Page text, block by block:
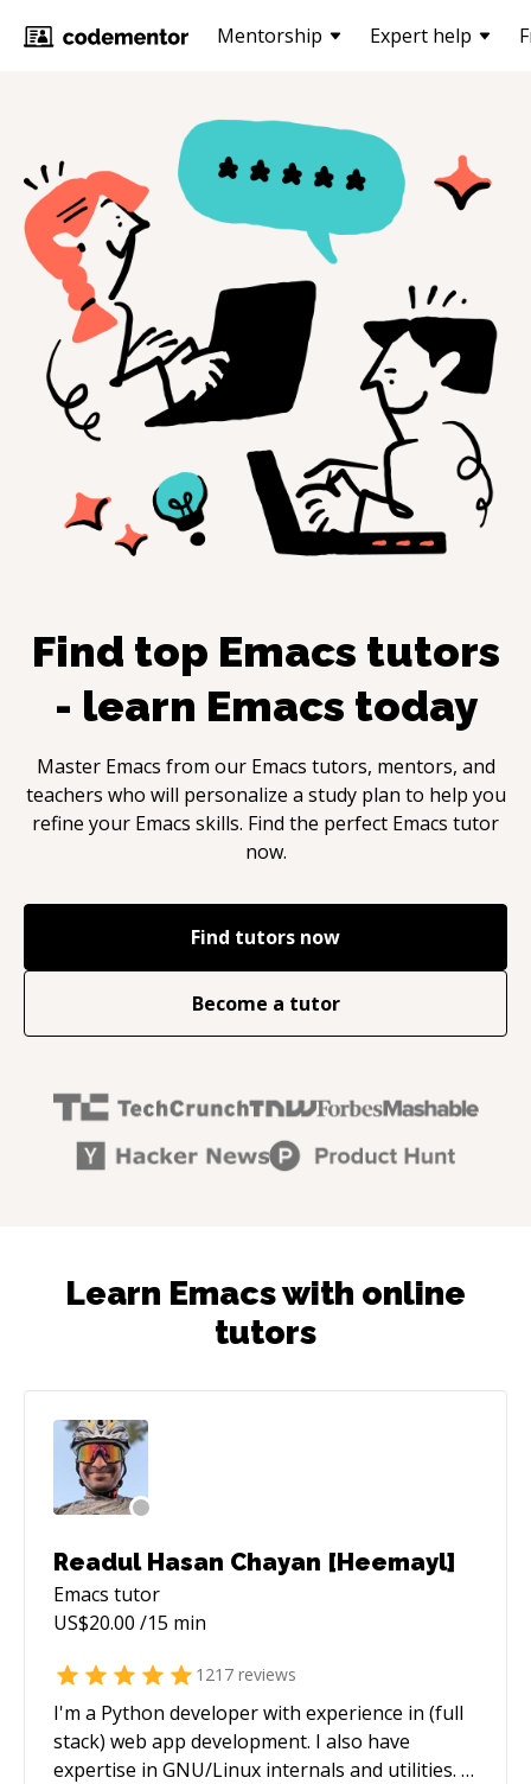
Mentorship Expert help
Find top Emacs tutors
- learn Emacs today
Master Emacs from our Emacs tutors, mentors, and
teachers who will personalize a study plan to help you
refine your Emacs skills. Find the perfect Emacs tutor
now.
Find tutors now
Become a tutor
Learn Emacs with online
tutors
Readul Hasan Chayan [Heemayl]
Emacs tutor
US$20.00 /15 min
1217 reviews
I'm a Python developer with experience in (full
stack) web app development. I also have
expertise in GNU/Linux internals and utilities. -